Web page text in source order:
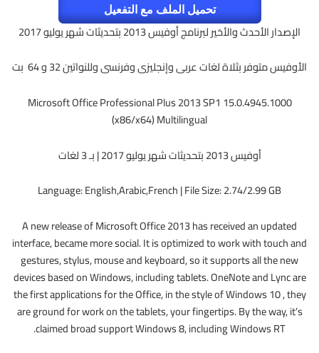
تحميل الملف مع التفعيل
الإصدار الأحدث والأخير لبرنامج أوفيس 2013 بتحديثات شهر يوليو 2017
الأوفيس متوفر بثلاة لغات عربى وإنجليزى وفرنسى وللنواتين 32 و 64 بت
Microsoft Office Professional Plus 2013 SP1 15.0.4945.1000
(x86/x64) Multilingual
أوفيس 2013 بتحديثات شهر يوليو 2017 | بـ 3 لغات
Language: English,Arabic,French | File Size: 2.74/2.99 GB
A new release of Microsoft Office 2013 has received an updated
interface, became more social. It is optimized to work with touch and
gestures, stylus, mouse and keyboard, so it supports all the new
devices based on Windows, including tablets. OneNote and Lync are
the first applications for the Office, in the style of Windows 10 , they
are ground for work on the tablets, your fingertips. By the way, it’s
claimed broad support Windows 8, including Windows RT.